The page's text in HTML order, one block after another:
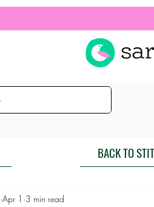
BACK TO
Apr 1 3 min read